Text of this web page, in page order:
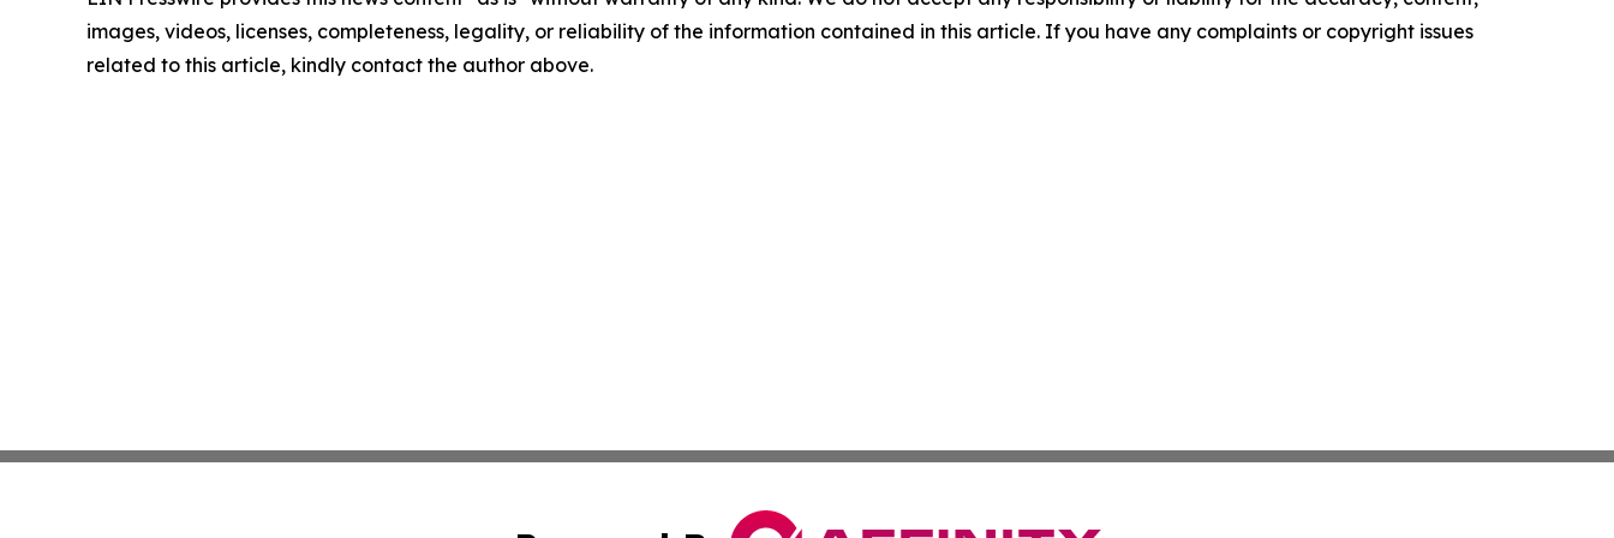
images, videos, licenses, completeness, legality, or reliability of the information contained in this article. If you have any complaints or copyright issues
related to this article, kindly contact the author above.